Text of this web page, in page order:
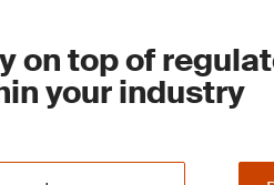
on top of
your industry